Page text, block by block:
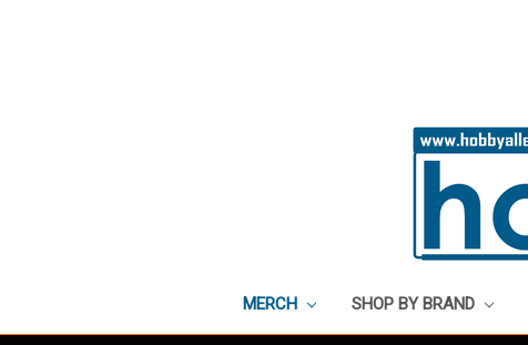
MERCH SHOP BY BRAND